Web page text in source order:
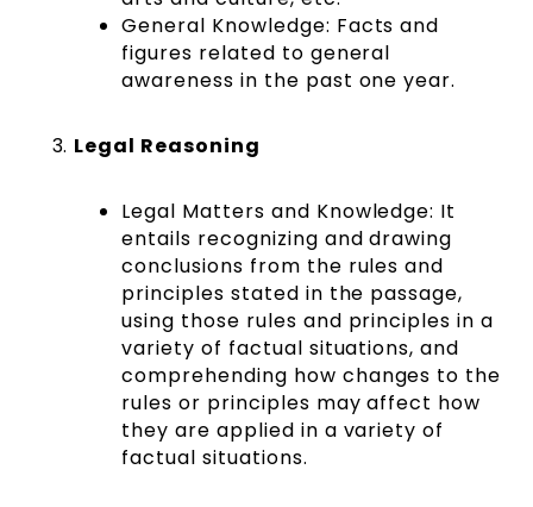
General Knowledge: Facts and
figures related to general
awareness in the past one year.
Legal Reasoning
Legal Matters and Knowledge: It
entails recognizing and drawing
conclusions from the rules and
principles stated in the passage,
using those rules and principles in a
variety of factual situations, and
comprehending how changes to the
rules or principles may affect how
they are applied in a variety of
factual situations.